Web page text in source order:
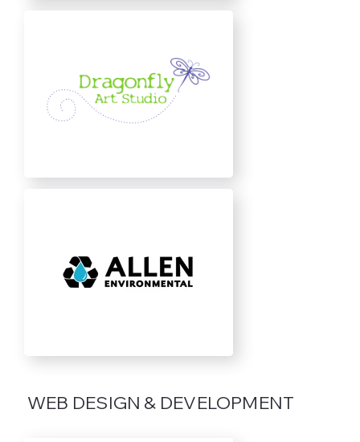
WEB DESIGN & DEVELOPMENT